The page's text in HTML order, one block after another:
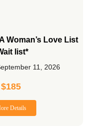
Woman’s Love List
list*
11, 2026
$185
Details